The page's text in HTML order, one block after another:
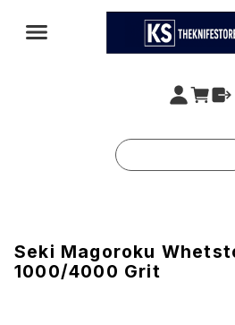
Seki Magoroku
1000/4000 Grit